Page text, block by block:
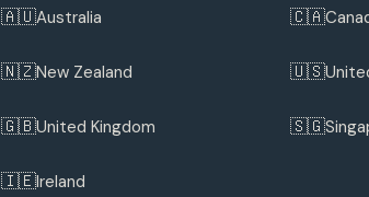
🇦🇺Australia
🇳🇿New Zealand
🇬🇧United Kingdom
🇮🇪Ireland
🇨🇦
🇺🇸
🇸🇬